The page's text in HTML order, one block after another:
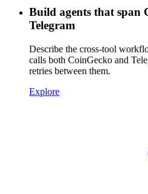
Build agents that span
Telegram
Describe the cross-tool
calls both CoinGecko and
retries between them.
Explore